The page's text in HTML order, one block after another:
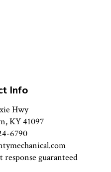
Info
Hwy
KY 41097
6790
guaranteed